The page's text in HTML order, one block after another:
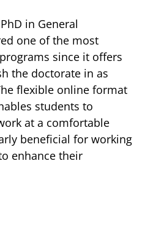
in General
one of the most
since it offers
the doctorate in as
flexible online format
students to
at a comfortable
beneficial for working
enhance their